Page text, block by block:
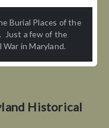
Burial Places of the
Just a few of the
in Maryland.
Historical